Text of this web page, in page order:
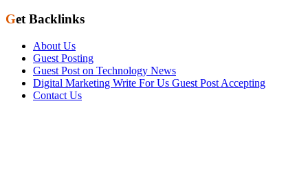
Get Backlinks
About Us
Guest Posting
Guest Post on Technology News
Digital Marketing Write For Us Guest Post Accepting
Contact Us